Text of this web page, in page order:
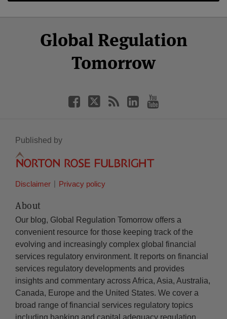
Global Regulation
Tomorrow
Facebook
Twitter
LinkedIn
YouTube
Published by
Disclaimer Privacy policy
About
Our blog, Global Regulation Tomorrow offers a
convenient resource for those keeping track of the
evolving and increasingly complex global financial
services regulatory environment. It reports on financial
services regulatory developments and provides
insights and commentary across Africa, Asia, Australia,
Canada, Europe and the United States. We cover a
broad range of financial services regulatory topics